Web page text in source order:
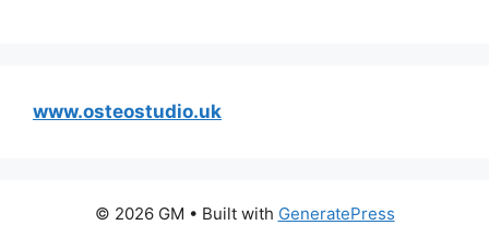
www.osteostudio.uk
© 2026 GM • Built with GeneratePress